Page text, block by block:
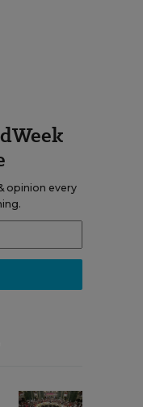
opinion every